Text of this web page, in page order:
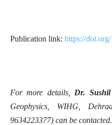
Publication link: https://
For more details, Dr.
Geophysics, WIHG,
9634223377) can be contacted.